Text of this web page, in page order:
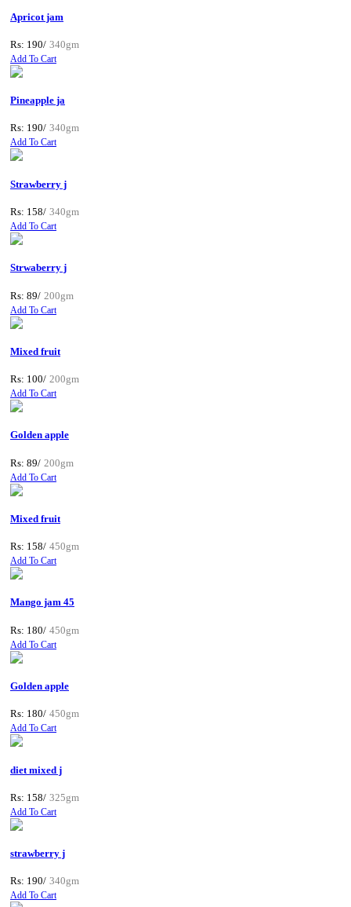
Apricot jam
Rs: 190/ 340gm
Add To Cart
Pineapple ja
Rs: 190/ 340gm
Add To Cart
Strawberry j
Rs: 158/ 340gm
Add To Cart
Strwaberry j
Rs: 89/ 200gm
Add To Cart
Mixed fruit
Rs: 100/ 200gm
Add To Cart
Golden apple
Rs: 89/ 200gm
Add To Cart
Mixed fruit
Rs: 158/ 450gm
Add To Cart
Mango jam 45
Rs: 180/ 450gm
Add To Cart
Golden apple
Rs: 180/ 450gm
Add To Cart
diet mixed j
Rs: 158/ 325gm
Add To Cart
strawberry j
Rs: 190/ 340gm
Add To Cart